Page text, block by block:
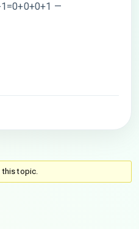
—
this topic.